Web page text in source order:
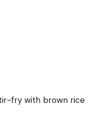
fry with brown rice